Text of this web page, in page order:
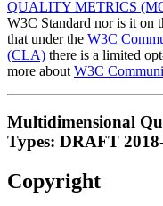
QUALITY METRICS
W3C Standard nor is it on
that under the W3C
(CLA) there is a limited
more about W3C
Multidimensional
Types: DRAFT
Copyright